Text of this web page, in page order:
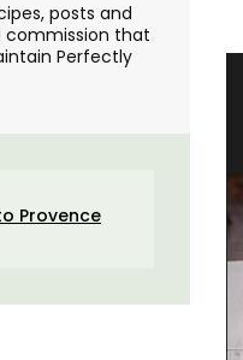
posts and
commission that
Perfectly
Provence